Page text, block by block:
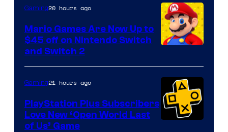
The
Pokemon
Company
Gaming20 hours ago
Mario Games Are Now Up to
$45 off on Nintendo Switch
and Switch 2
Gaming21 hours ago
PlayStation Plus Subscribers
Love New ‘Open World Last
of Us’ Game